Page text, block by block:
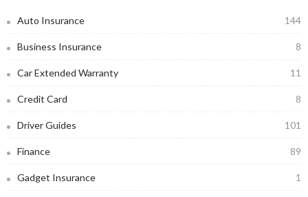
Auto Insurance 144
Business Insurance 8
Car Extended Warranty 11
Credit Card 8
Driver Guides 101
Finance 89
Gadget Insurance 1